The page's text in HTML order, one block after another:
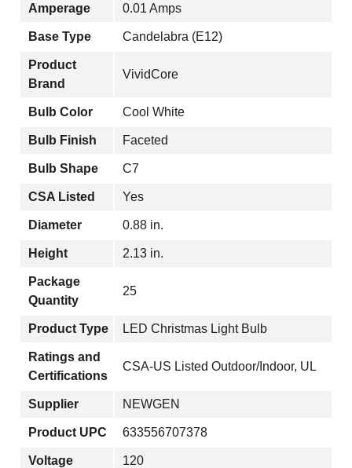
Amperage 0.01 Amps
Base Type Candelabra (E12)
Product
Brand
VividCore
Bulb Color Cool White
Bulb Finish Faceted
Bulb Shape C7
CSA Listed Yes
Diameter 0.88 in.
Height 2.13 in.
Package
Quantity
25
Product Type LED Christmas Light Bulb
Ratings and
Certifications
CSA-US Listed Outdoor/Indoor, UL
Supplier NEWGEN
Product UPC 633556707378
Voltage 120